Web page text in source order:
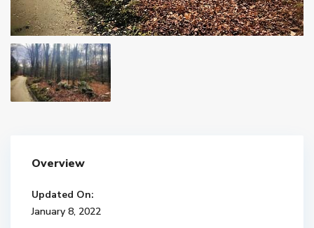
Overview
Updated On:
January 8, 2022